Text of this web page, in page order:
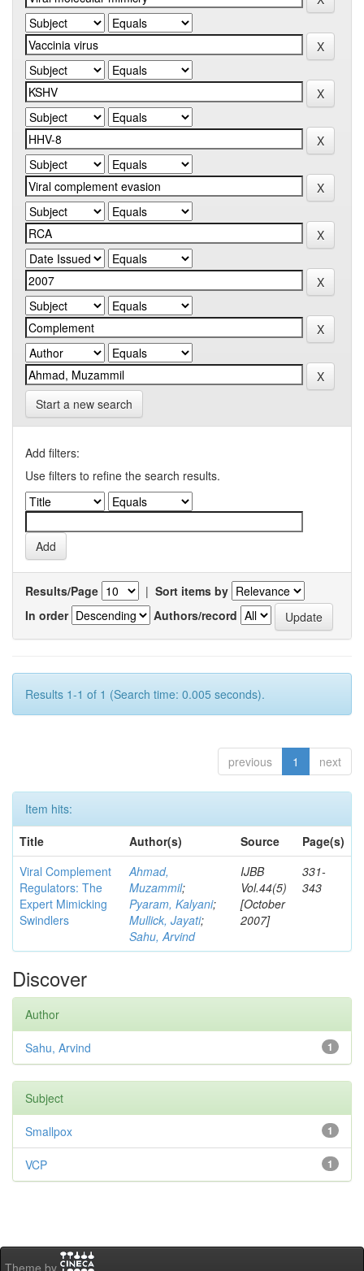
Start a new search
Add filters:
Use filters to refine the search results.
Results/Page | Sort items by
In order
Authors/record
Results 1-1 of 1 (Search time: 0.005 seconds).
previous 1 next
Item hits:
Title
Author(s) Source
Page(s)
Viral Complement
Regulators: The
Expert Mimicking
Swindlers
Ahmad,
Muzammil;
Pyaram, Kalyani;
Mullick, Jayati;
Sahu, Arvind
IJBB
Vol.44(5)
[October
2007]
331-
343
Discover
Author
1
Sahu, Arvind
Subject
1
Smallpox
1
VCP